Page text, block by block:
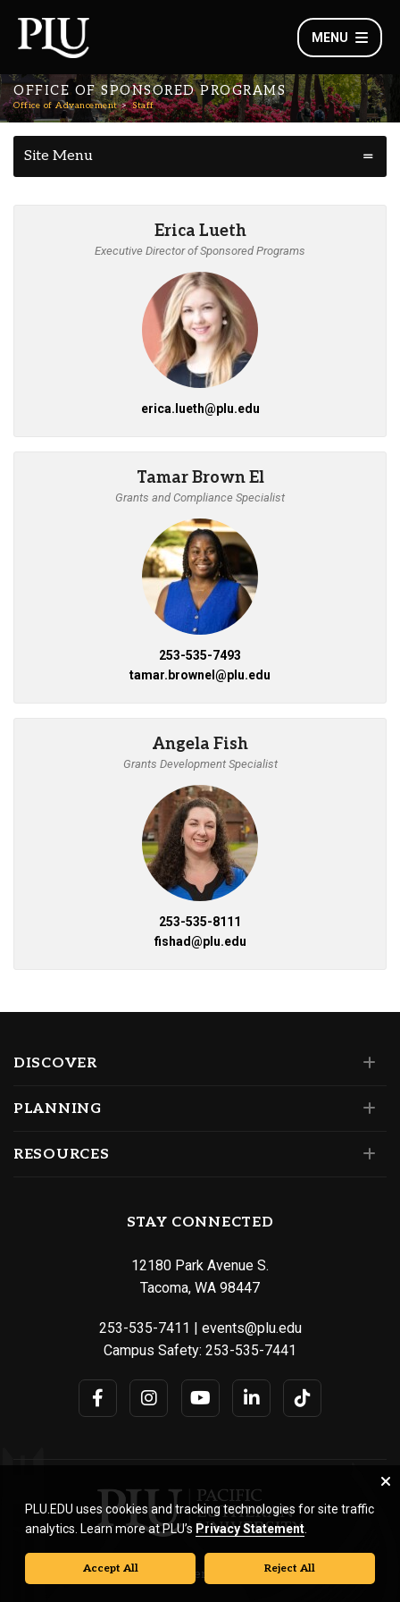
MENU
OFFICE OF SPONSORED PROGRAMS
Office of Advancement Staff
Site Menu
Erica Lueth
Executive Director of Sponsored Programs
erica.lueth@plu.edu
Tamar Brown El
Grants and Compliance Specialist
253-535-7493
tamar.brownel@plu.edu
Angela Fish
Grants Development Specialist
253-535-8111
fishad@plu.edu
DISCOVER
PLANNING
RESOURCES
STAY CONNECTED
12180 Park Avenue S.
Tacoma, WA 98447
253-535-7411 | events@plu.edu
Campus Safety: 253-535-7441
© Pacific Lutheran University. All rights reserved.
PLU.EDU uses cookies and tracking technologies for site traffic
analytics. Learn more at PLU’s Privacy Statement
Accept All Reject All